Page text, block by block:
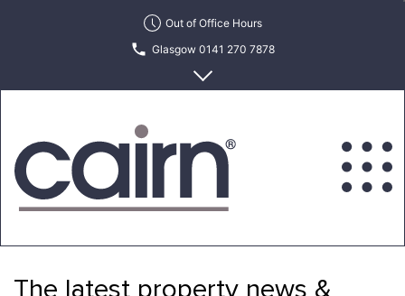
Out of Office Hours
Glasgow 0141 270 7878
Edinburgh 0131 622 6215
Estate
Letting
The latest property news &